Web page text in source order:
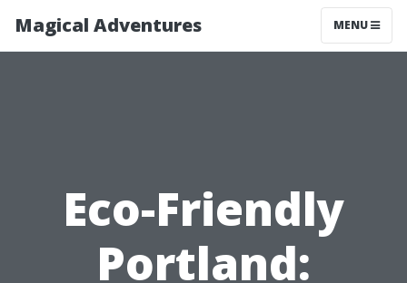
Magical Adventures MENU
Eco-Friendly
Portland: